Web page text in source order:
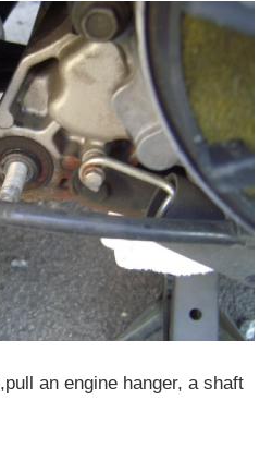
an engine hanger, a shaft